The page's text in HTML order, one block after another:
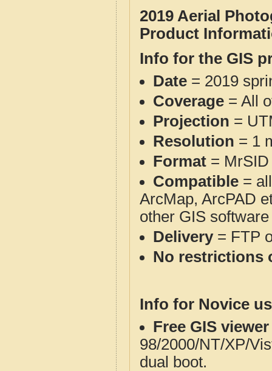
2019 Aerial
Product
Info for the GIS
Date = 2019
Coverage = All
Projection =
Resolution = 1
Format = MrSID
Compatible =
ArcMap, ArcPAD
other GIS
Delivery= FTP
No restrictions
Info for Novice
Free GIS
98/2000/NT/XP/
dual boot.